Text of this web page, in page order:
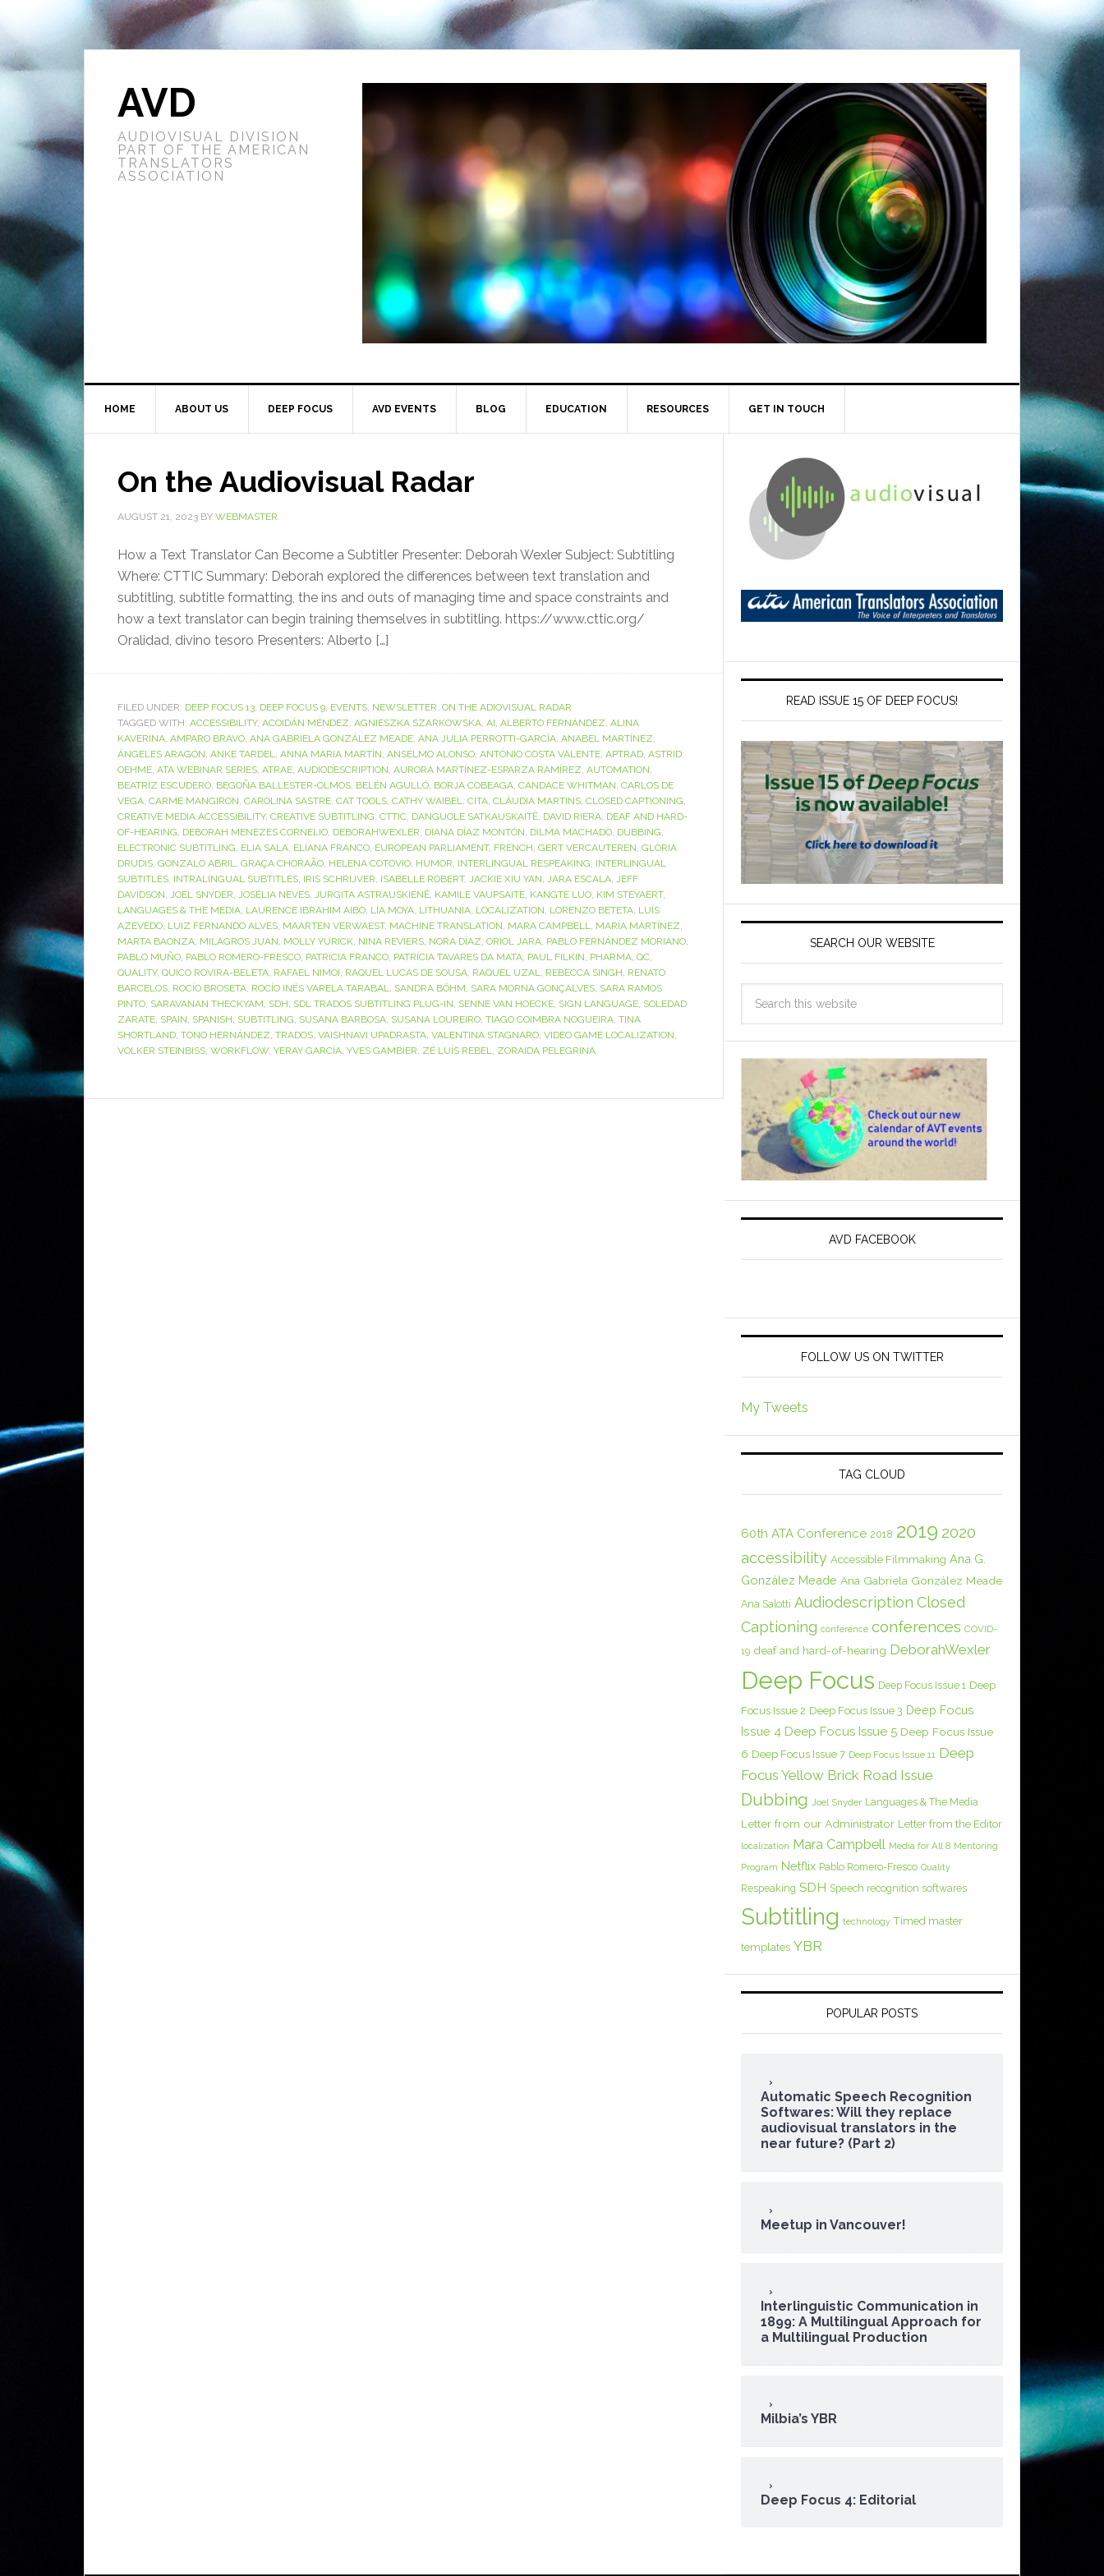
AVD
AUDIOVISUAL DIVISION
PART OF THE AMERICAN
TRANSLATORS
ASSOCIATION
HOME ABOUT US DEEP FOCUS AVD EVENTS BLOG EDUCATION RESOURCES GET IN TOUCH
On the Audiovisual Radar
AUGUST 21, 2023 BY WEBMASTER
How a Text Translator Can Become a Subtitler Presenter: Deborah Wexler Subject: Subtitling
Where: CTTIC Summary: Deborah explored the differences between text translation and
subtitling, subtitle formatting, the ins and outs of managing time and space constraints and
how a text translator can begin training themselves in subtitling. https://www.cttic.org/
Oralidad, divino tesoro Presenters: Alberto […]
FILED UNDER: DEEP FOCUS 13, DEEP FOCUS 9, EVENTS, NEWSLETTER, ON THE ADIOVISUAL RADAR
TAGGED WITH: ACCESSIBILITY, ACOIDÁN MÉNDEZ, AGNIESZKA SZARKOWSKA, AI, ALBERTO FERNÁNDEZ, ALINA
KAVERINA, AMPARO BRAVO, ANA GABRIELA GONZÁLEZ MEADE, ANA JULIA PERROTTI-GARCÍA, ANABEL MARTÍNEZ,
ÁNGELES ARAGÓN, ANKE TARDEL, ANNA MARIA MARTÍN, ANSELMO ALONSO, ANTÓNIO COSTA VALENTE, APTRAD, ASTRID
OEHME, ATA WEBINAR SERIES, ATRAE, AUDIODESCRIPTION, AURORA MARTÍNEZ-ESPARZA RAMÍREZ, AUTOMATION,
BEATRIZ ESCUDERO, BEGOÑA BALLESTER-OLMOS, BELÉN AGULLÓ, BORJA COBEAGA, CANDACE WHITMAN, CARLOS DE
VEGA, CARME MANGIRON, CAROLINA SASTRE, CAT TOOLS, CATHY WAIBEL, CITA, CLÁUDIA MARTINS, CLOSED CAPTIONING,
CREATIVE MEDIA ACCESSIBILITY, CREATIVE SUBTITLING, CTTIC, DANGUOLE SATKAUSKAITĖ, DAVID RIERA, DEAF AND HARD-
OF-HEARING, DEBORAH MENEZES CORNELIO, DEBORAHWEXLER, DIANA DÍAZ MONTÓN, DILMA MACHADO, DUBBING,
ELECTRONIC SUBTITLING, ÈLIA SALA, ELIANA FRANCO, EUROPEAN PARLIAMENT, FRENCH, GERT VERCAUTEREN, GLÒRIA
DRUDIS, GONZALO ABRIL, GRAÇA CHORAÃO, HELENA COTOVIO, HUMOR, INTERLINGUAL RESPEAKING, INTERLINGUAL
SUBTITLES, INTRALINGUAL SUBTITLES, IRIS SCHRIJVER, ISABELLE ROBERT, JACKIE XIU YAN, JARA ESCALA, JEFF
DAVIDSON, JOEL SNYDER, JOSÉLIA NEVES, JURGITA ASTRAUSKIENĖ, KAMILE VAUPSAITE, KANGTE LUO, KIM STEYAERT,
LANGUAGES & THE MEDIA, LAURENCE IBRAHIM AIBO, LÍA MOYA, LITHUANIA, LOCALIZATION, LORENZO BETETA, LUÍS
AZEVEDO, LUIZ FERNANDO ALVES, MAARTEN VERWAEST, MACHINE TRANSLATION, MARA CAMPBELL, MARÍA MARTÍNEZ,
MARTA BAONZA, MILAGROS JUAN, MOLLY YURICK, NINA REVIERS, NORA DÍAZ, ORIOL JARA, PABLO FERNÁNDEZ MORIANO,
PABLO MUÑO, PABLO ROMERO-FRESCO, PATRICIA FRANCO, PATRÍCIA TAVARES DA MATA, PAUL FILKIN, PHARMA, QC,
QUALITY, QUICO ROVIRA-BELETA, RAFAEL NIMOI, RAQUEL LUCAS DE SOUSA, RAQUEL UZAL, REBECCA SINGH, RENATO
BARCELOS, ROCÍO BROSETA, ROCÍO INÉS VARELA TARABAL, SANDRA BÖHM, SARA MORNA GONÇALVES, SARA RAMOS
PINTO, SARAVANAN THECKYAM, SDH, SDL TRADOS SUBTITLING PLUG-IN, SENNE VAN HOECKE, SIGN LANGUAGE, SOLEDAD
ZARATE, SPAIN, SPANISH, SUBTITLING, SUSANA BARBOSA, SUSANA LOUREIRO, TIAGO COIMBRA NOGUEIRA, TINA
SHORTLAND, TONO HERNÁNDEZ, TRADOS, VAISHNAVI UPADRASTA, VALENTINA STAGNARO, VIDEO GAME LOCALIZATION,
VOLKER STEINBISS, WORKFLOW, YERAY GARCÍA, YVES GAMBIER, ZÉ LUÍS REBEL, ZORAIDA PELEGRINA
READ ISSUE 15 OF DEEP FOCUS!
SEARCH OUR WEBSITE
AVD FACEBOOK
FOLLOW US ON TWITTER
My Tweets
TAG CLOUD
60th ATA Conference 2018 2019 2020
accessibility Accessible Filmmaking Ana G.
González Meade Ana Gabriela González Meade
Ana Salotti Audiodescription Closed
Captioning conference conferences COVID-
19 deaf and hard-of-hearing DeborahWexler
Deep Focus Deep Focus Issue 1 Deep
Focus Issue 2 Deep Focus Issue 3 Deep Focus
Issue 4 Deep Focus Issue 5 Deep Focus Issue
6 Deep Focus Issue 7 Deep Focus Issue 11 Deep
Focus Yellow Brick Road Issue
Dubbing Joel Snyder Languages & The Media
Letter from our Administrator Letter from the Editor
localization Mara Campbell Media for All 8 Mentoring
Program Netflix Pablo Romero-Fresco Quality
Respeaking SDH Speech recognition softwares
Subtitling technology Timed master
templates YBR
POPULAR POSTS
Automatic Speech Recognition
Softwares: Will they replace
audiovisual translators in the
near future? (Part 2)
Meetup in Vancouver!
Interlinguistic Communication in
1899: A Multilingual Approach for
a Multilingual Production
Milbia’s YBR
Deep Focus 4: Editorial